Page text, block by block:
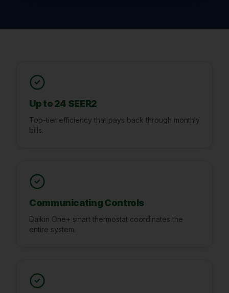
Up to 24 SEER2
Top-tier efficiency that pays back through monthly
bills.
Communicating Controls
Daikin One+ smart thermostat coordinates the
entire system.